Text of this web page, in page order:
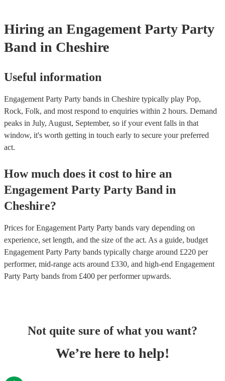
Hiring an Engagement Party Party
Band in Cheshire
Useful information
Engagement Party Party bands in Cheshire typically play Pop,
Rock, Folk, and most respond to enquiries within 2 hours. Demand
peaks in July, August, September, so if your event falls in that
window, it's worth getting in touch early to secure your preferred
act.
How much does it cost to hire an
Engagement Party Party Band in
Cheshire?
Prices forEngagement Party Party bands vary depending on
experience, set length, and the size of the act. As a guide, budget
Engagement Party Party bands typically charge around £220 per
performer, mid-range acts around £330, and high-end Engagement
Party Party bands from £400 per performerupwards.
Not quite sure of what you want?
We’re here to help!